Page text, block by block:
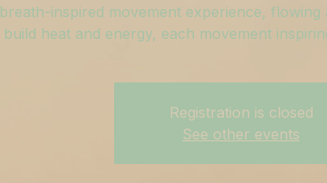
breath-inspired movement experience, flowing
build heat and energy, each movement
Registration is closed
See other events